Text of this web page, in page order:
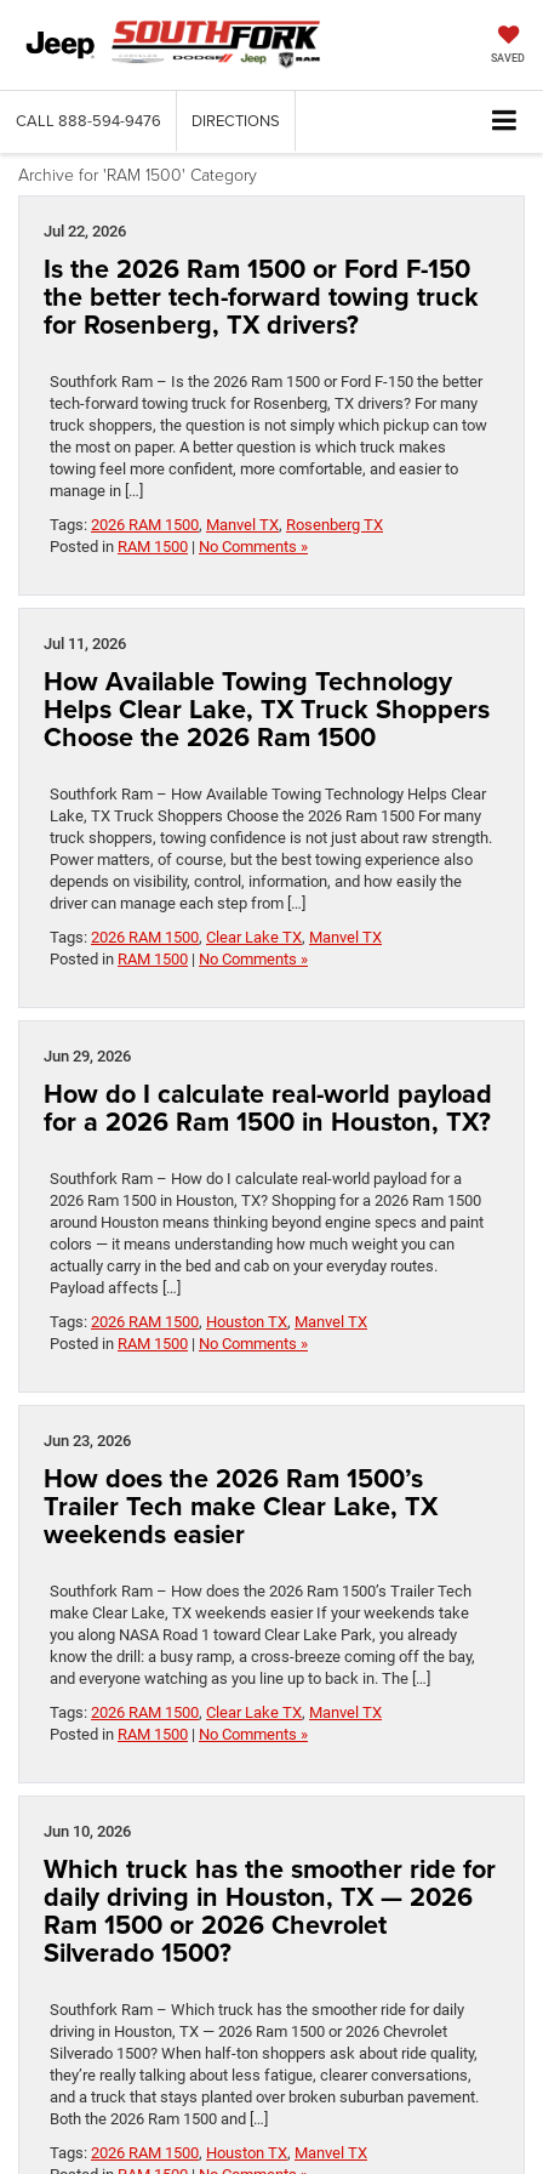
SAVED
CALL 888-594-9476 DIRECTIONS
Archive for 'RAM 1500' Category
Jul 22, 2026
Is the 2026 Ram 1500 or Ford F-150
the better tech-forward towing truck
for Rosenberg, TX drivers?
Southfork Ram – Is the 2026 Ram 1500 or Ford F-150 the better
tech-forward towing truck for Rosenberg, TX drivers? For many
truck shoppers, the question is not simply which pickup can tow
the most on paper. A better question is which truck makes
towing feel more confident, more comfortable, and easier to
manage in […]
Tags: 2026 RAM 1500, Manvel TX, Rosenberg TX
Posted in RAM 1500 | No Comments »
Jul 11, 2026
How Available Towing Technology
Helps Clear Lake, TX Truck Shoppers
Choose the 2026 Ram 1500
Southfork Ram – How Available Towing Technology Helps Clear
Lake, TX Truck Shoppers Choose the 2026 Ram 1500 For many
truck shoppers, towing confidence is not just about raw strength.
Power matters, of course, but the best towing experience also
depends on visibility, control, information, and how easily the
driver can manage each step from […]
Tags: 2026 RAM 1500, Clear Lake TX, Manvel TX
Posted in RAM 1500 | No Comments »
Jun 29, 2026
How do I calculate real-world payload
for a 2026 Ram 1500 in Houston, TX?
Southfork Ram – How do I calculate real-world payload for a
2026 Ram 1500 in Houston, TX? Shopping for a 2026 Ram 1500
around Houston means thinking beyond engine specs and paint
colors — it means understanding how much weight you can
actually carry in the bed and cab on your everyday routes.
Payload affects […]
Tags: 2026 RAM 1500, Houston TX, Manvel TX
Posted in RAM 1500 | No Comments »
Jun 23, 2026
How does the 2026 Ram 1500’s
Trailer Tech make Clear Lake, TX
weekends easier
Southfork Ram – How does the 2026 Ram 1500’s Trailer Tech
make Clear Lake, TX weekends easier If your weekends take
you along NASA Road 1 toward Clear Lake Park, you already
know the drill: a busy ramp, a cross-breeze coming off the bay,
and everyone watching as you line up to back in. The […]
Tags: 2026 RAM 1500, Clear Lake TX, Manvel TX
Posted in RAM 1500 | No Comments »
Jun 10, 2026
Which truck has the smoother ride for
daily driving in Houston, TX — 2026
Ram 1500 or 2026 Chevrolet
Silverado 1500?
Southfork Ram – Which truck has the smoother ride for daily
driving in Houston, TX — 2026 Ram 1500 or 2026 Chevrolet
Silverado 1500? When half-ton shoppers ask about ride quality,
they’re really talking about less fatigue, clearer conversations,
and a truck that stays planted over broken suburban pavement.
Both the 2026 Ram 1500 and […]
Tags: 2026 RAM 1500, Houston TX, Manvel TX